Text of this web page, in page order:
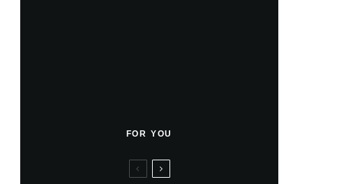
FOR YOU